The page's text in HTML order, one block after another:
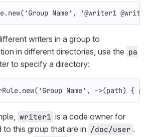
.new( 'Group Name' , '@writer1
writers in a group to
in different directories, use the pa
to specify a directory:
.new( 'Group Name' , ->(path) {
writer1 is a code owner for
to this group that are in /doc/user .